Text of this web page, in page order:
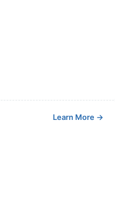
Learn More →